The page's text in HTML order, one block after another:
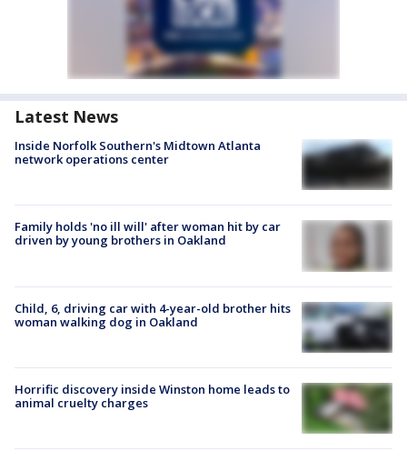
Latest News
Inside Norfolk Southern's Midtown Atlanta
network operations center
Family holds 'no ill will' after woman hit by car
driven by young brothers in Oakland
Child, 6, driving car with 4-year-old brother hits
woman walking dog in Oakland
Horrific discovery inside Winston home leads to
animal cruelty charges